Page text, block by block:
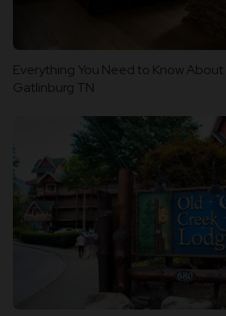
Everything You Need to Know About
Gatlinburg TN